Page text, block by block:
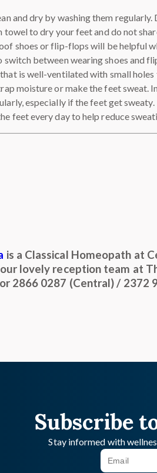
and dry by washing them
towel to dry your feet and do not
shoes or flip-flops will be helpful
switch between wearing shoes and
is well-ventilated with small holes
moisture or make the feet sweat.
especially if the feet get sweaty.
feet every day to help reduce
is a Classical Homeopath at
lovely reception team at
or 2866 0287 (Central) / 2372
Subscribe
Stay informed with